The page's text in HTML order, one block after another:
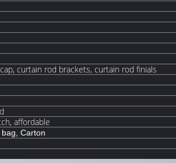
curtain rod brackets, curtain rod finials
affordable
bag, Carton